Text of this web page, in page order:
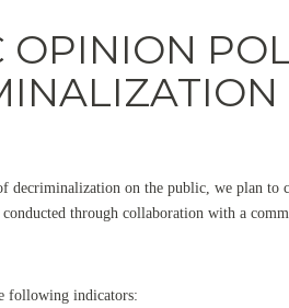
OPINION
decriminalization on the public, we plan to
through collaboration with a
following indicators: